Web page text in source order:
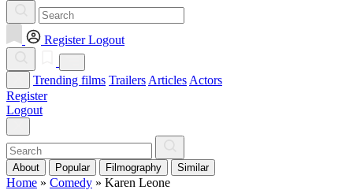
Register Logout
Trending films Trailers Articles Actors
Register
Logout
About Popular Filmography Similar
Home » Comedy » Karen Leone